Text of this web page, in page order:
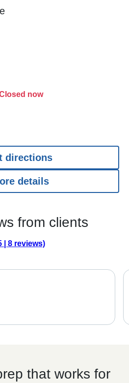
now
directions
details
from clients
| 8 reviews)
that works for